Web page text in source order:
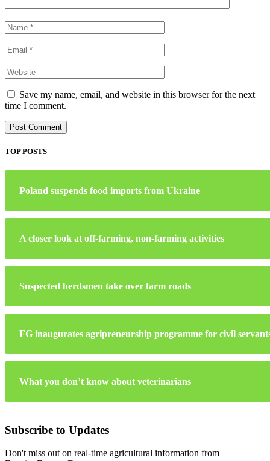
Save my name, email, and website in this browser for the next
time I comment.
TOP POSTS
Poland suspends food imports from Ukraine
A closer look at off-farming, non-farming activities
Suspected herdsmen take over farm roads
FG inaugurates agripreneurship programme for civil
What you don’t know about veterinarians
Subscribe to Updates
Don't miss out on real-time agricultural information from